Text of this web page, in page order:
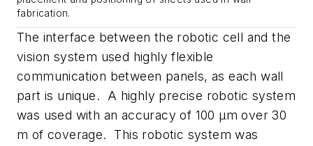
fabrication.
The interface between the robotic cell and the
vision system used highly flexible
communication between panels, as each wall
part is unique. A highly precise robotic system
was used with an accuracy of 100 µm over 30
m of coverage. This robotic system was